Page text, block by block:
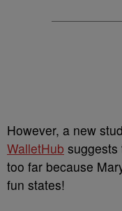
However, a new
WalletHub suggests
too far because
fun states!